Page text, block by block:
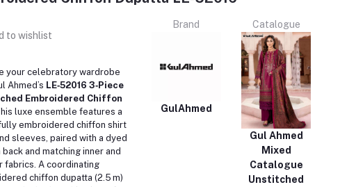
to wishlist
your celebratory wardrobe
Ahmed’s LE‑52016 3‑Piece
Embroidered Chiffon
luxe ensemble features a
embroidered chiffon shirt
sleeves, paired with a dyed
and matching inner and
fabrics. A coordinating
chiffon dupatta (2.5 m)
Brand
GulAhmed
Catalogue
Gul Ahmed
Mixed
Catalogue
Unstitched